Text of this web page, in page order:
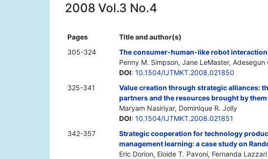
2008 Vol.3 No.4
Pages
Title and author(s)
305-324
The consumer-human-like robot
Penny M. Simpson, Jane LeMaster, Adesegun
DOI: 10.1504/IJTMKT.2008.021850
325-341
Value creation through strategic alliances:
partners and the resources brought by them
Maryam Nasiriyar, Dominique R. Jolly
DOI: 10.1504/IJTMKT.2008.021851
342-357
Strategic cooperation for technology
management learning: a case study on
Eric Dorion, Eloide T. Pavoni, Fernanda Lazzari